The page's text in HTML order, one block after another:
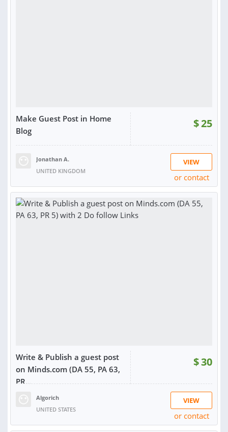
Make Guest Post in Home
Blog
$25
Jonathan A.
UNITED KINGDOM
VIEW
or contact
Write & Publish a guest post
on Minds.com (DA 55, PA 63,
PR...
$30
Algorich
UNITED STATES
VIEW
or contact